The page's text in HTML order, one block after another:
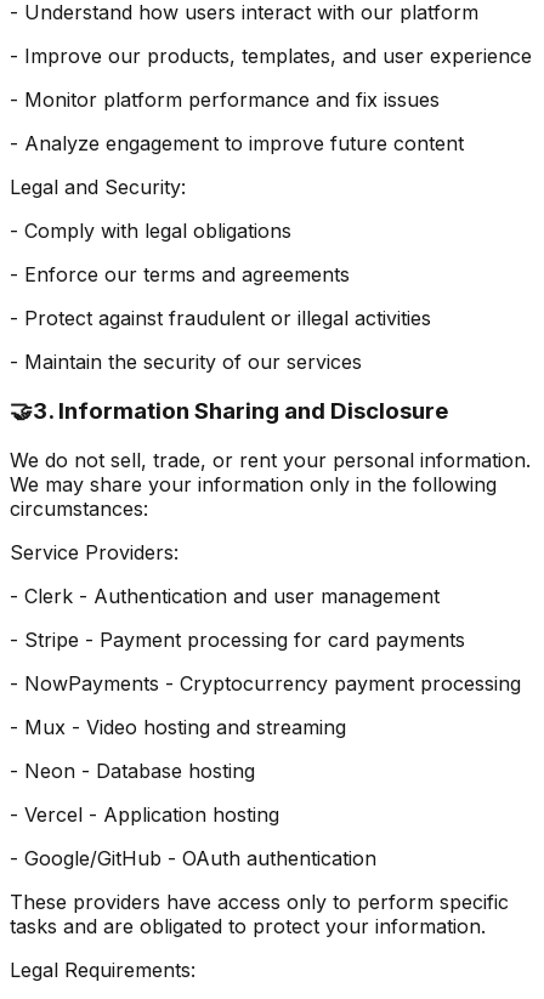
- Understand how users interact with our platform
- Improve our products, templates, and user experience
- Monitor platform performance and fix issues
- Analyze engagement to improve future content
Legal and Security:
- Comply with legal obligations
- Enforce our terms and agreements
- Protect against fraudulent or illegal activities
- Maintain the security of our services
🤝3. Information Sharing and Disclosure
We do not sell, trade, or rent your personal information.
We may share your information only in the following
circumstances:
Service Providers:
- Clerk - Authentication and user management
- Stripe - Payment processing for card payments
- NowPayments - Cryptocurrency payment processing
- Mux - Video hosting and streaming
- Neon - Database hosting
- Vercel - Application hosting
- Google/GitHub - OAuth authentication
These providers have access only to perform specific
tasks and are obligated to protect your information.
Legal Requirements: